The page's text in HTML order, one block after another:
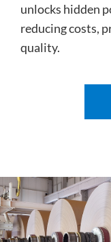
unlocks hidden
reducing costs,
quality.